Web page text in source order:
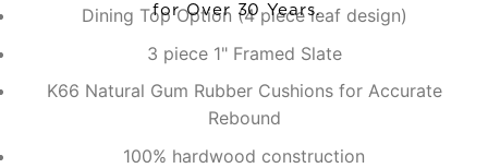
for Over 30 Years.
Dining Top Option (4 piece leaf design)
3 piece 1" Framed Slate
K66 Natural Gum Rubber Cushions for Accurate
Rebound
100% hardwood construction